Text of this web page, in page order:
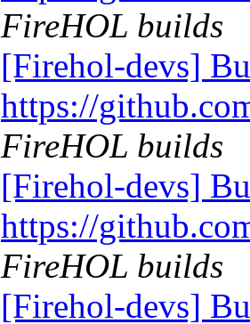
FireHOL builds
[Firehol-devs]
https://
FireHOL builds
[Firehol-devs]
https://
FireHOL builds
[Firehol-devs]